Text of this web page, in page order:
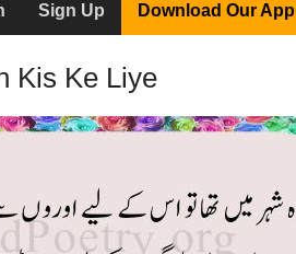
Sign Up Download Our App
Kis Ke Liye